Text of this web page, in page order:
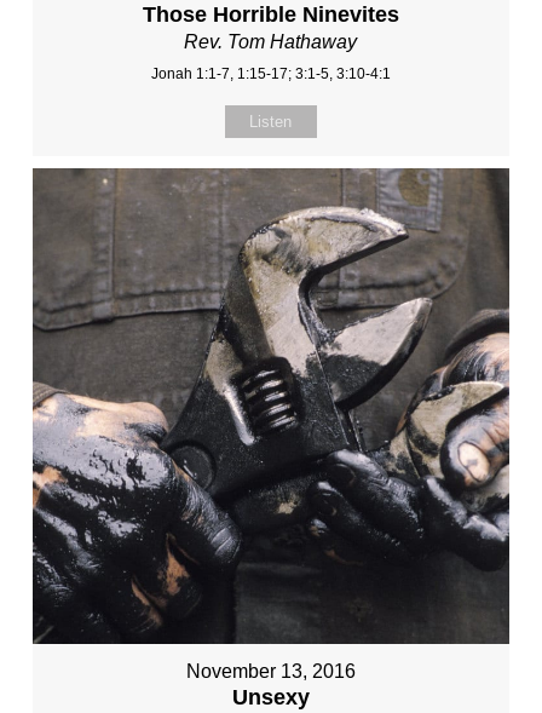
Those Horrible Ninevites
Rev. Tom Hathaway
Jonah 1:1-7, 1:15-17; 3:1-5, 3:10-4:1
Listen
November 13, 2016
Unsexy